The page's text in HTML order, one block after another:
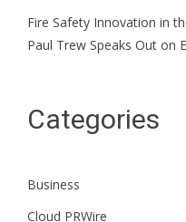
Fire Safety Innovation in
Paul Trew Speaks Out on
Categories
Business
Cloud PRWire